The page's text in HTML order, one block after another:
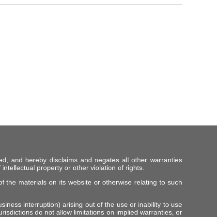
and hereby disclaims and negates all other warranties
property or other violation of rights.
the materials on its website or otherwise relating to such
interruption) arising out of the use or inability to use
do not allow limitations on implied warranties, or